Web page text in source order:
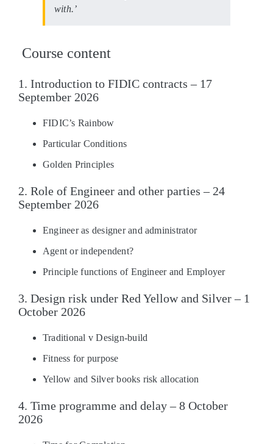
with.’
Course content
1. Introduction to FIDIC contracts – 17
September 2026
FIDIC’s Rainbow
Particular Conditions
Golden Principles
2. Role of Engineer and other parties – 24
September 2026
Engineer as designer and administrator
Agent or independent?
Principle functions of Engineer and Employer
3. Design risk under Red Yellow and Silver – 1
October 2026
Traditional v Design-build
Fitness for purpose
Yellow and Silver books risk allocation
4. Time programme and delay – 8 October
2026